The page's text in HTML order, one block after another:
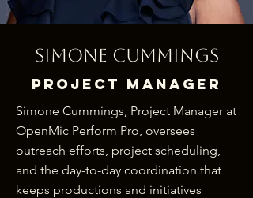
Simone Cummings
Project Manager
Simone Cummings, Project Manager at
OpenMic Perform Pro, oversees
outreach efforts, project scheduling,
and the day-to-day coordination that
keeps productions and initiatives